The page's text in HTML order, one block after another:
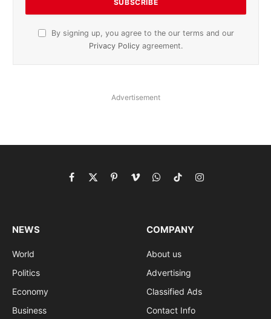
By signing up, you agree to the our terms and our
Privacy Policy agreement.
Advertisement
Facebook
X
PinterestVimeoWhatsApp
TikTokInstagram
NEWS
World
Politics
Economy
Business
COMPANY
About us
Advertising
Classified Ads
Contact Info